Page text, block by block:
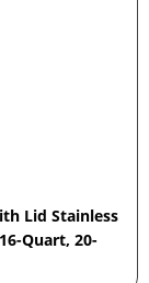
Lid Stainless
Quart, 20-